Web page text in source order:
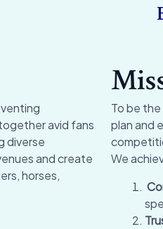
avid fans
diverse
and create
horses,
To be
plan and
We